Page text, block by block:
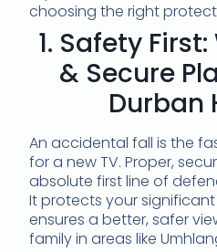
choosing the right
1. Safety
& Secure
Durban
An accidental fall is the
for a new TV. Proper,
absolute first line of
It protects your
ensures a better, safer
family in areas like